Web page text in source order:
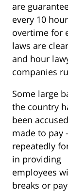
are
every 10
overtime for
laws are
and hour
companies
Some large
the country
been
made to pay
repeatedly
in providing
employees
breaks or pay